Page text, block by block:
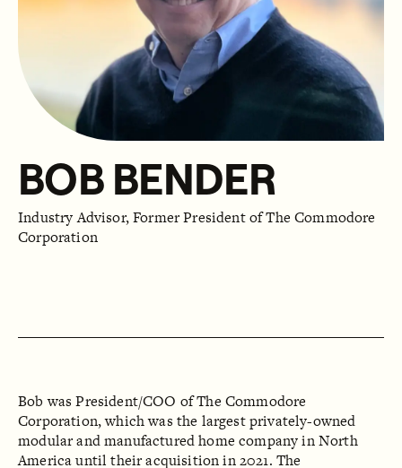
BOB BENDER
Industry Advisor, Former President of The Commodore
Corporation
Bob was President/COO of The Commodore
Corporation, which was the largest privately-owned
modular and manufactured home company in North
America until their acquisition in 2021. The